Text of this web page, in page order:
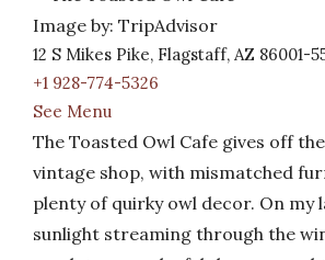
Image by: TripAdvisor
12 S Mikes Pike, Flagstaff, AZ 86001-
+1 928-774-5326
See Menu
The Toasted Owl Cafe gives off
vintage shop, with mismatched
plenty of quirky owl decor. On my
sunlight streaming through the